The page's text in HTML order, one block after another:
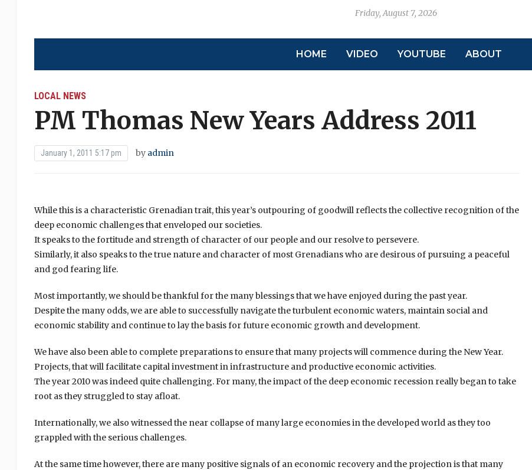
Friday, August 7, 2026
HOME VIDEO YOUTUBE ABOUT
LOCAL NEWS
PM Thomas New Years Address 2011
January 1, 2011 5:17 pm by admin
While this is a characteristic Grenadian trait, this year’s outpouring of goodwill reflects the collective recognition of the
deep economic challenges that enveloped our societies.
It speaks to the fortitude and strength of character of our people and our resolve to persevere.
Similarly, it also speaks to the true nature and character of most Grenadians who are desirous of pursuing a peaceful
and god fearing life.
Most importantly, we should be thankful for the many blessings that we have enjoyed during the past year.
Despite the many odds, we are able to successfully navigate the turbulent economic waters, maintain social and
economic stability and continue to lay the basis for future economic growth and development.
We have also been able to complete preparations to ensure that many projects will commence during the New Year.
Projects, that will facilitate capital investment in infrastructure and productive economic activities.
The year 2010 was indeed quite challenging. For many, the impact of the deep economic recession really began to take
root as they struggled to stay afloat.
Internationally, we also witnessed the near collapse of many large economies in the developed world as they too
grappled with the serious challenges.
At the same time however, there are many positive signals of an economic recovery and the projection is that many